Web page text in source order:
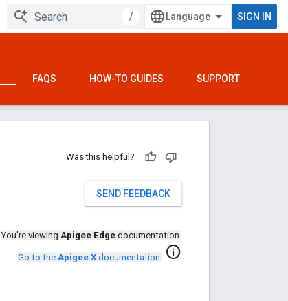
/ SIGN IN
FAQS HOW-TO GUIDES SUPPORT
Was this helpful?
SEND FEEDBACK
You're viewing Apigee Edge documentation.
Go to the Apigee X documentation. info